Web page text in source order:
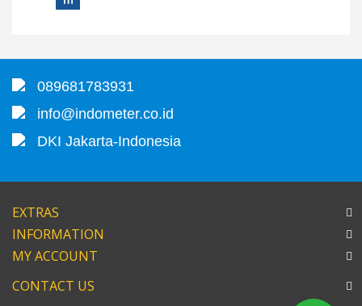
089681783931
info@indometer.co.id
DKI Jakarta-Indonesia
EXTRAS
INFORMATION
MY ACCOUNT
CONTACT US